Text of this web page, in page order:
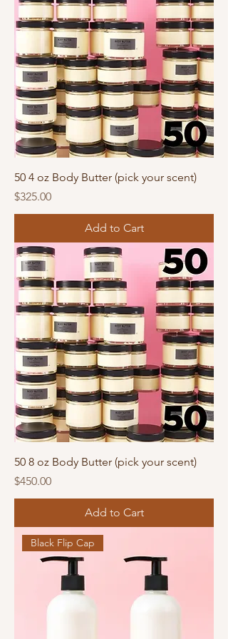
50 4 oz Body Butter (pick your scent)
Price
$325.00
Add to Cart
50 8 oz Body Butter (pick your scent)
Price
$450.00
Add to Cart
Black Flip Cap